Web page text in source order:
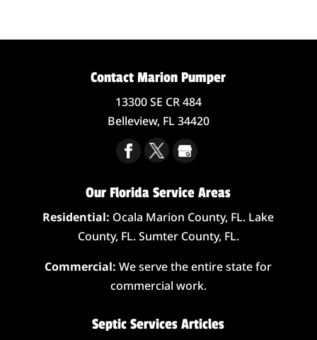
Contact Marion Pumper
13300 SE CR 484
Belleview, FL34420
Our Florida Service Areas
Residential: Ocala Marion County, FL. Lake
County, FL. Sumter County, FL.
Commercial:We serve the entire state for
commercial work.
Septic Services Articles